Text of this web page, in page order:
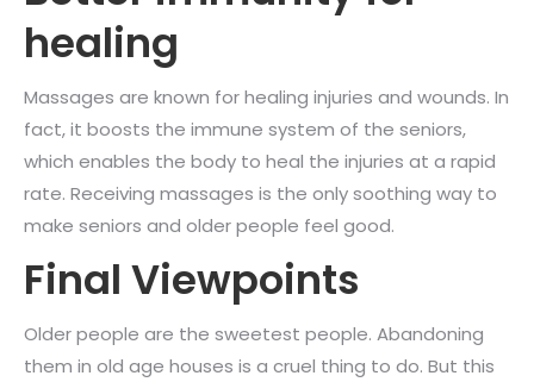
healing
Massages are known for healing injuries and wounds. In
fact, it boosts the immune system of the seniors,
which enables the body to heal the injuries at a rapid
rate. Receiving massages is the only soothing way to
make seniors and older people feel good.
Final Viewpoints
Older people are the sweetest people. Abandoning
them in old age houses is a cruel thing to do. But this